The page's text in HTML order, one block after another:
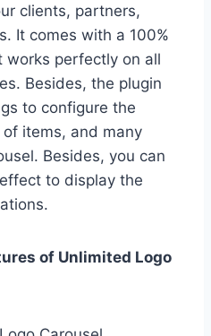
clients, partners,
It comes with a 100%
works perfectly on all
Besides, the plugin
to configure the
items, and many
Besides, you can
to display the
of Unlimited Logo